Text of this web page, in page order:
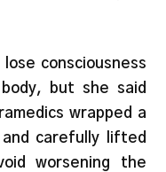
consciousness
but she said
wrapped a
and carefully lifted
worsening the